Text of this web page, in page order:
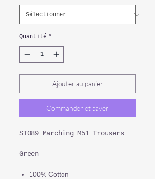
Quantité *
Ajouter au panier
Commander et payer
ST089 Marching M51 Trousers
Green
100% Cotton